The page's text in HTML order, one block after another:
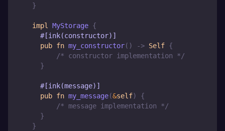
}
impl MyStorage {
#[ink(constructor)]
pub fn my_constructor( ) -> Self {
/* constructor implementation */
}
#[ink(message)]
pub fn my_message(&self)
{
/* message implementation */
}
}